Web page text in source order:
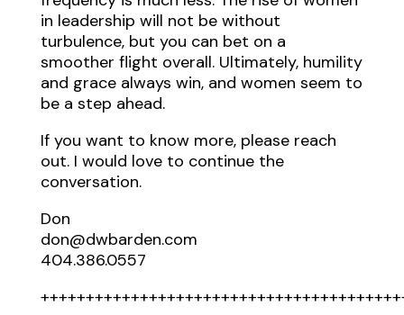
in leadership will not be without
turbulence, but you can bet on a
smoother flight overall. Ultimately, humility
and grace always win, and women seem to
be a step ahead.
If you want to know more, please reach
out. I would love to continue the
conversation.
Don
don@dwbarden.com
404.386.0557